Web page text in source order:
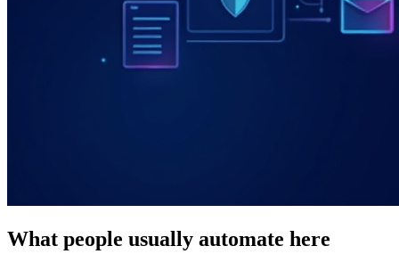
What people usually automate here